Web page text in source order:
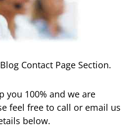
Contact Page Section.
you 100% and we are
feel free to call or email us
below.